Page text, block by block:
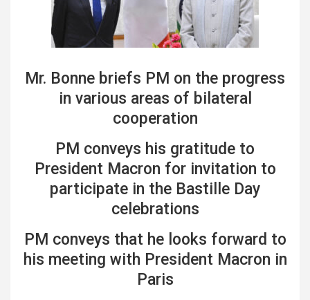
Mr. Bonne briefs PM on the progress
in various areas of bilateral
cooperation
PM conveys his gratitude to
President Macron for invitation to
participate in the Bastille Day
celebrations
PM conveys that he looks forward to
his meeting with President Macron in
Paris